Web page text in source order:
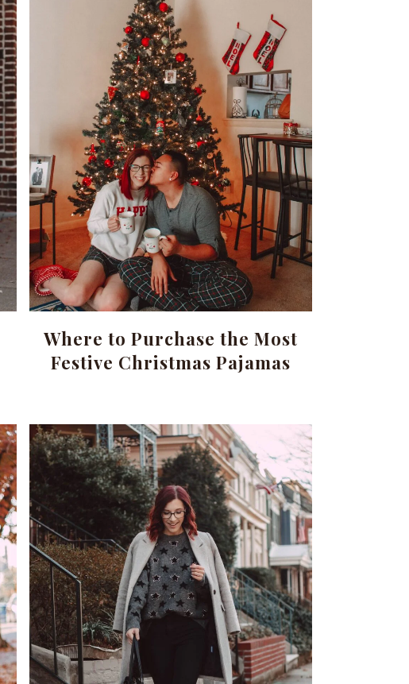
Where to Purchase the Most
Festive Christmas Pajamas